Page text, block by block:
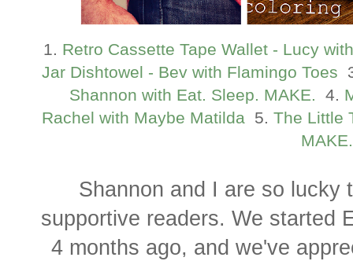
1. Retro Cassette Tape Wallet - Lucy
Jar Dishtowel - Bev with Flamingo Toes
Shannon with Eat. Sleep. MAKE. 4.
Rachel with Maybe Matilda5. The Little
MAKE.
Shannon and I are so lucky
supportive readers. We started
4 months ago, and we've